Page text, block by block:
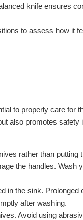
knife ensures
to assess how it
to properly care for
also promotes
rather than
the handles.
in the sink.
after washing.
Avoid using